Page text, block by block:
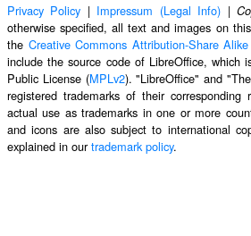
Privacy Policy | Impressum (Legal Info) |
otherwise specified, all text and images on
the Creative Commons Attribution-Share
include the source code of LibreOffice, which
Public License (MPLv2). "LibreOffice" and
registered trademarks of their
actual use as trademarks in one or more
and icons are also subject to international
explained in ourtrademark policy.